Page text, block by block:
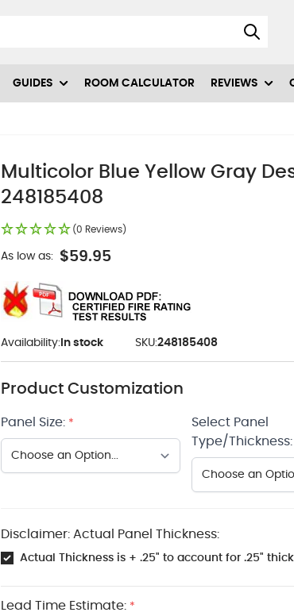
GUIDES ROOM CALCULATOR REVIEWS
Multicolor Blue Yellow Gray
248185408
(0 Reviews)
As low as: $59.95
Availability:In stock SKU:248185408
Product Customization
Panel Size: *
Select Panel
Type/Thickness:
Disclaimer: Actual Panel Thickness:
Actual Thickness is + .25" to account for .25"
Lead Time Estimate: *